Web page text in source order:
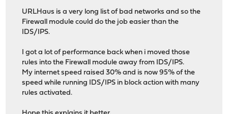
URLHaus is a very long list of bad networks and so the
Firewall module could do the job easier than the
IDS/IPS.
I got a lot of performance back when i moved those
rules into the Firewall module away from IDS/IPS.
My internet speed raised 30% and is now 95% of the
speed while running IDS/IPS in block action with many
rules activated.